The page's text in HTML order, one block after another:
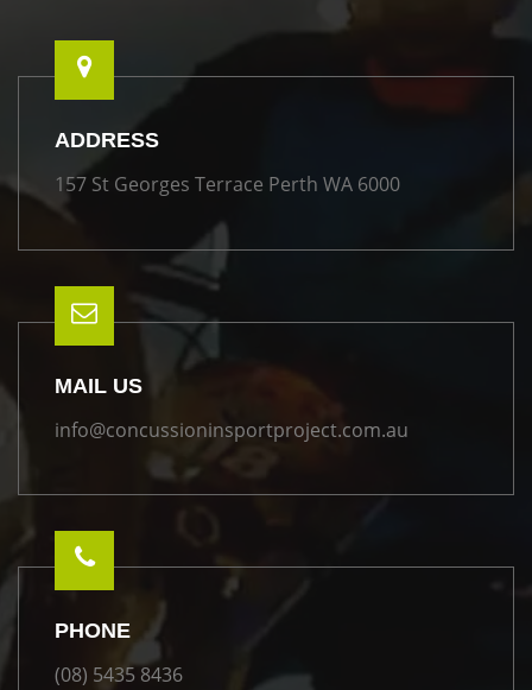
ADDRESS
157 St Georges Terrace Perth WA 6000
MAIL US
info@concussioninsportproject.com.au
PHONE
(08) 5435 8436